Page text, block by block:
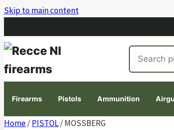
Skip to main content
Search
products
Firearms Pistols Ammunition
Skip
Home/PISTOL/ MOSSBERG